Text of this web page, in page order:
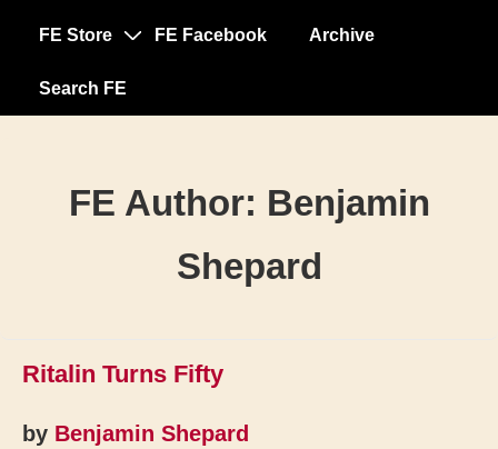
FE Store FE Facebook Archive
Search FE
FE Author: Benjamin
Shepard
Ritalin Turns Fifty
by Benjamin Shepard